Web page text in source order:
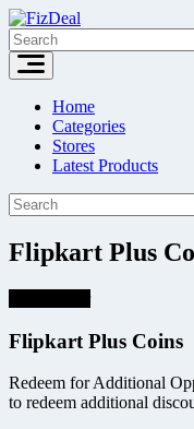
Skip
to
content
Home
Categories
Stores
Latest Products
Flipkart Plus
Flipkart Plus Coins
Redeem for Additional
to redeem additional